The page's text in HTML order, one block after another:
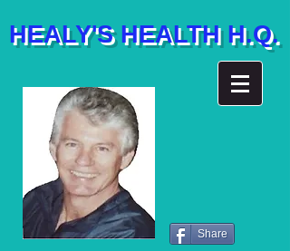
HEALY'S HEALTH H.Q.
Share